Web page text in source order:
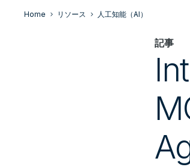
Home リソース 人工知能（AI）
記事